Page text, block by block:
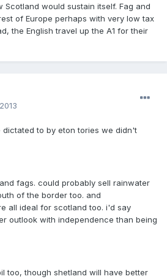
would sustain itself. Fag and
of Europe perhaps with very low tax
the English travel up the A1 for their
to by eton tories we didn't
fags. could probably sell rainwater
of the border too. and
all ideal for scotland too. i'd say
outlook with independence than being
too, though shetland will have better